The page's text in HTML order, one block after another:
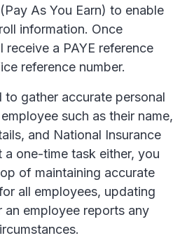
As You Earn) to enable
information. Once
receive a PAYE reference
reference number.
to gather accurate personal
such as their name,
and National Insurance
a one-time task either, you
of maintaining accurate
all employees, updating
an employee reports any